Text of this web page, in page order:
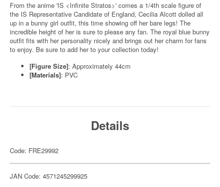
From the anime 'IS <Infinite Stratos>' comes a 1/4th scale figure of
the IS Representative Candidate of England, Cecilia Alcott dolled all
up in a bunny girl outfit, this time showing off her bare legs! The
incredible height of her is sure to please any fan. The royal blue bunny
outfit fits with her personality nicely and brings out her charm for fans
to enjoy. Be sure to add her to your collection today!
[Figure Size]: Approximately 44cm
[Materials]: PVC
Details
Code: FRE29992
JAN Code: 4571245299925